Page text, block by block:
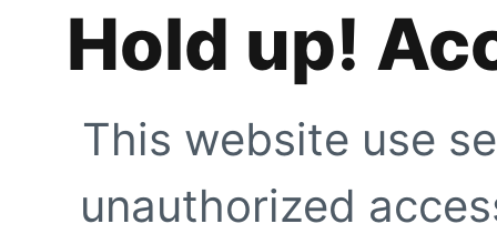
Hold up!
This website use
unauthorized